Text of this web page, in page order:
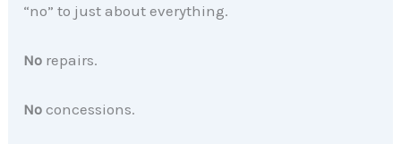
“no” to just about everything.
No repairs.
No concessions.